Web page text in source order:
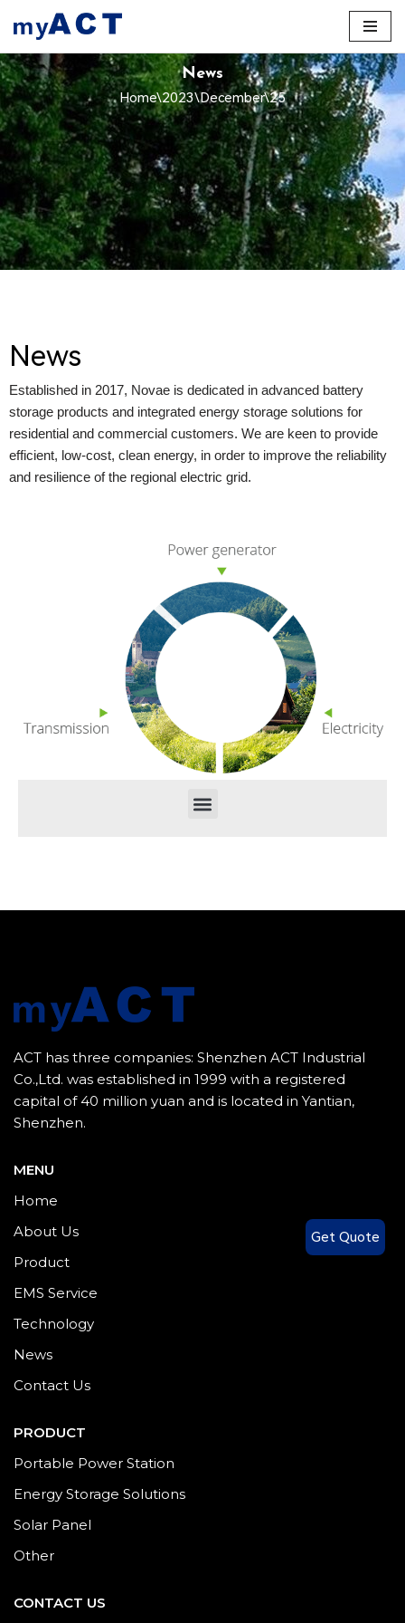
Skip
to
content
News
Home\2023\December\25
News
Established in 2017, Novae is dedicated in advanced battery
storage products and integrated energy storage solutions for
residential and commercial customers. We are keen to provide
efficient, low-cost, clean energy, in order to improve the reliability
and resilience of the regional electric grid.
ACT has three companies: Shenzhen ACT Industrial
Co.,Ltd. was established in 1999 with a registered
capital of 40 million yuan and is located in Yantian,
Shenzhen.
MENU
Home
About Us
Product
EMS Service
Technology
News
Contact Us
PRODUCT
Portable Power Station
Energy Storage Solutions
Solar Panel
Other
CONTACT US
Get Quote